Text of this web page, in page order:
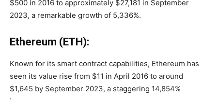
$500 in 2016 to approximately $27,181 in September
2023, a remarkable growth of 5,336%.
Ethereum (ETH):
Known for its smart contract capabilities, Ethereum has
seen its value rise from $11 in April 2016 to around
$1,645 by September 2023, a staggering 14,854%